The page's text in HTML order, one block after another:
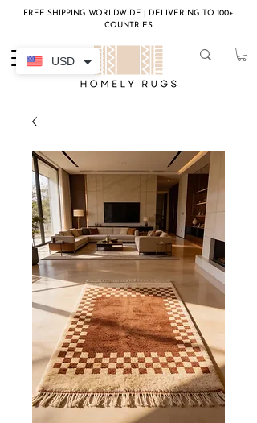
FREE SHIPPING WORLDWIDE | DELIVERING TO 100+
COUNTRIES
USD